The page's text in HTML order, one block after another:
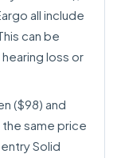
all include
can be
loss or
($98) and
same price
Solid